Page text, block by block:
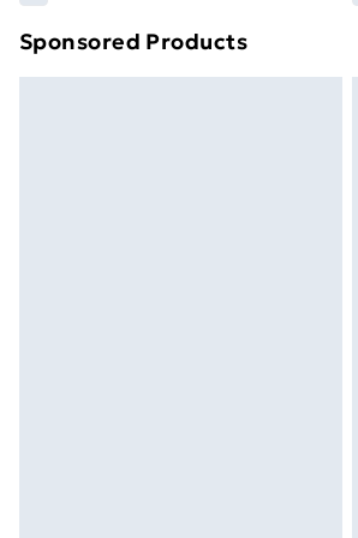
Find out more
Sponsored Products